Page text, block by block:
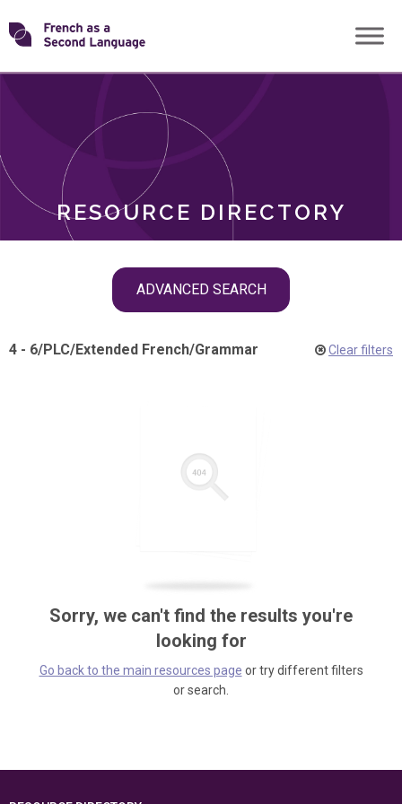
Skip
toTransforming
RESOURCE DIRECTORY
ADVANCED SEARCH
ROLES
4 - 6/PLC/Extended French/Grammar Clear filters
Sorry, we can't find the results you're
looking for
Go back to the main resources page or try different filters
or search.